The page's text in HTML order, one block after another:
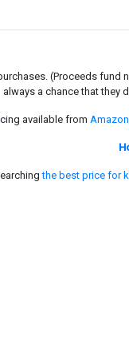
(Proceeds
always a chance that they
available from
the best price for